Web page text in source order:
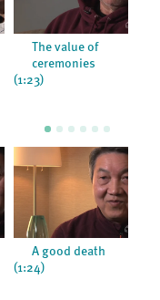
The value of
ceremonies
(1:23)
A good death
(1:24)